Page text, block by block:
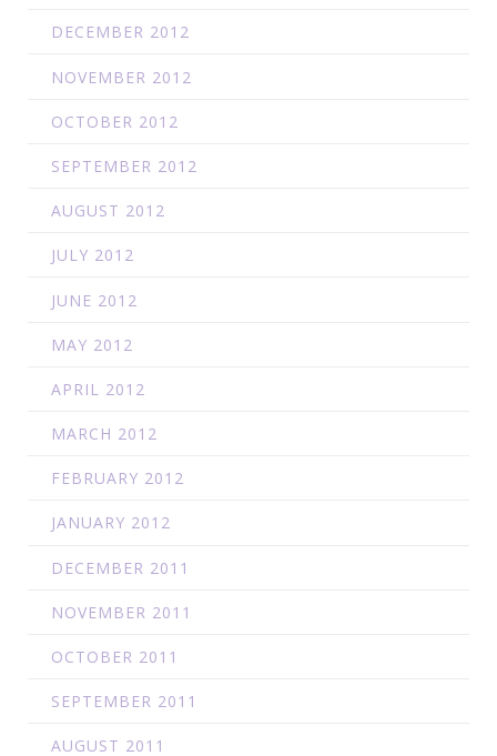
DECEMBER 2012
NOVEMBER 2012
OCTOBER 2012
SEPTEMBER 2012
AUGUST 2012
JULY 2012
JUNE 2012
MAY 2012
APRIL 2012
MARCH 2012
FEBRUARY 2012
JANUARY 2012
DECEMBER 2011
NOVEMBER 2011
OCTOBER 2011
SEPTEMBER 2011
AUGUST 2011